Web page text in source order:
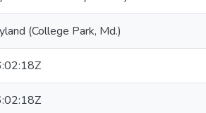
(College Park, Md.)